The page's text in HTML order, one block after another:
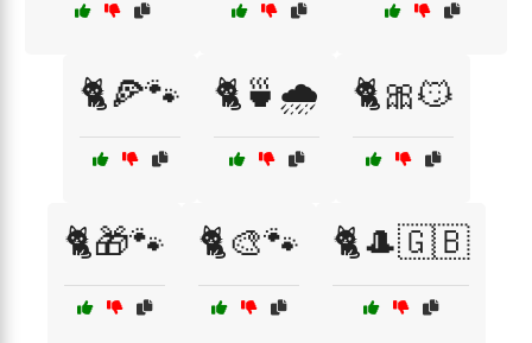
🐈🍕🐾 🐈🍵🌧️ 🐈🎀😼
🐈🎁🐾 🐈🎨🐾 🐈🎩🇬🇧